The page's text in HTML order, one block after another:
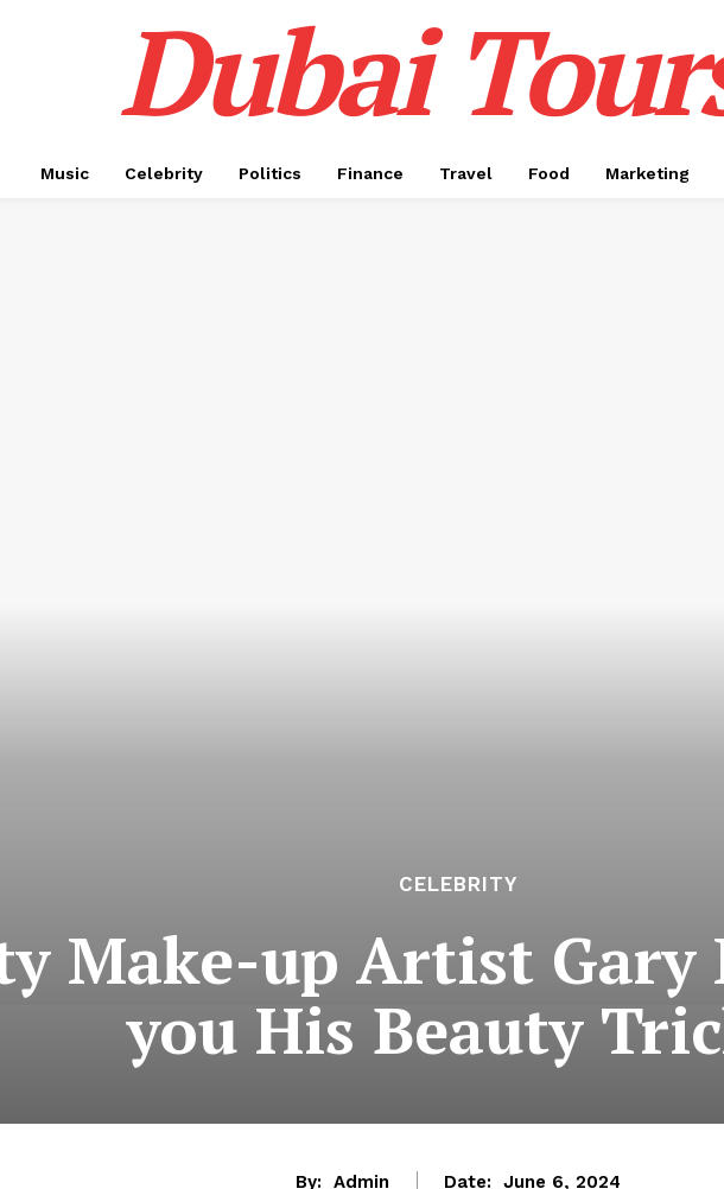
Dubai
Music Celebrity Politics Finance Travel Food Marketing
CELEBRITY
Make-up Artist Gary
you His Beauty
By: Admin Date: June 6, 2024